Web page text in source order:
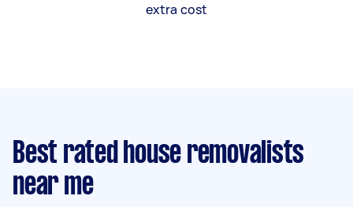
extra cost
Best rated house removalists
near me